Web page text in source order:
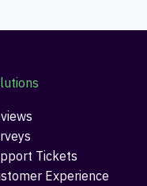
Tickets
Experience